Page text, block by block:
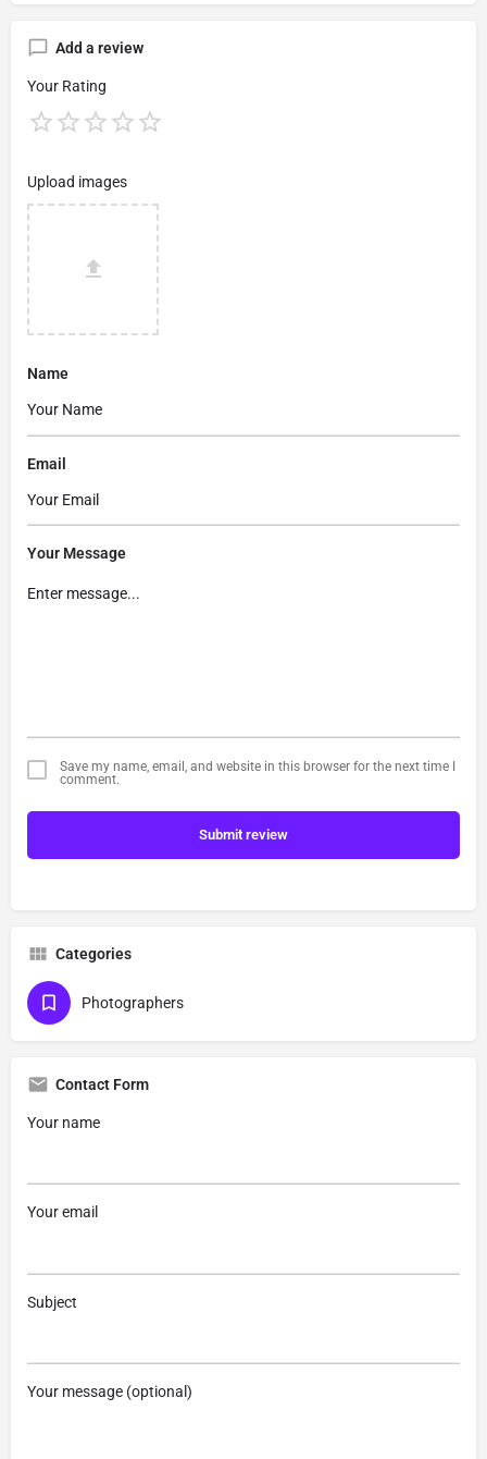
Add a review
Your Rating
Upload images
Name
Email
Your Message
Save my name, email, and website in this browser for the next time I
comment.
Submit review
Categories
Photographers
Contact Form
Your name
Your email
Subject
Your message (optional)